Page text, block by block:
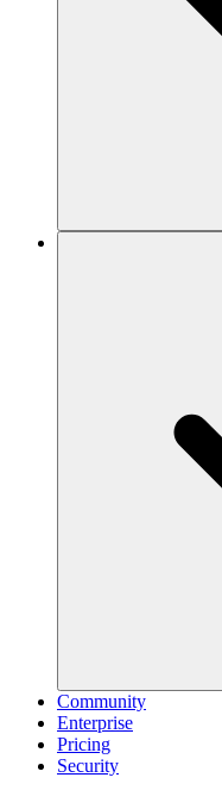
Community
Enterprise
Pricing
Security